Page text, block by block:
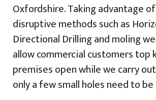
Oxfordshire. Taking advantage
disruptive methods such as
Directional Drilling and moling
allow commercial customers top
premises open while we carry
only a few small holes need to be